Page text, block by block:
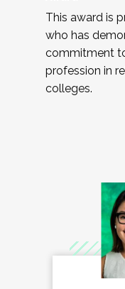
This award is
who has
commitment
profession in
colleges.